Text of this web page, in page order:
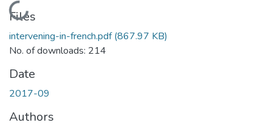
Loading...
Files
intervening-in-french.pdf(867.97 KB)
No. of downloads: 214
Date
2017-09
Authors